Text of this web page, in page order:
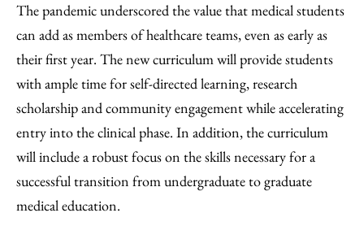
The pandemic underscored the value that medical students
can add as members of healthcare teams, even as early as
their first year. The new curriculum will provide students
with ample time for self-directed learning, research
scholarship and community engagement while accelerating
entry into the clinical phase. In addition, the curriculum
will include a robust focus on the skills necessary for a
successful transition from undergraduate to graduate
medical education.